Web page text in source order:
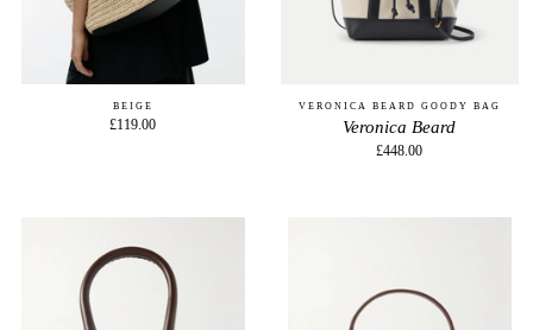
BEIGE
£119.00
VERONICA BEARD GOODY BAG
Veronica Beard
£448.00